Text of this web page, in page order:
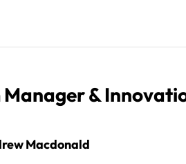
&
Macdonald